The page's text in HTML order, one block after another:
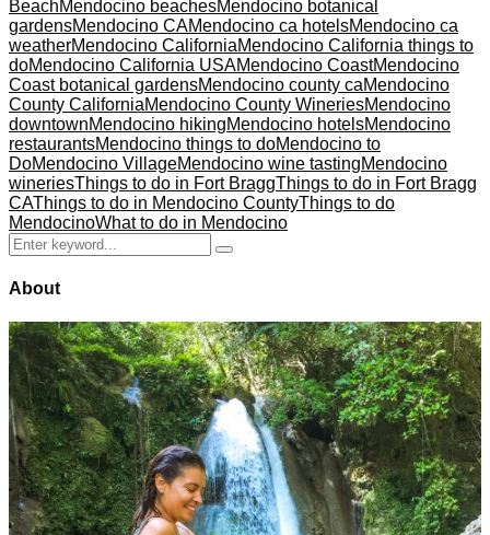
BeachMendocino beachesMendocino botanical
gardensMendocino CAMendocino ca hotelsMendocino ca
weatherMendocino CaliforniaMendocino California things to
doMendocino California USAMendocino CoastMendocino
Coast botanical gardensMendocino county caMendocino
County CaliforniaMendocino County WineriesMendocino
downtownMendocino hikingMendocino hotelsMendocino
restaurantsMendocino things to doMendocino to
DoMendocino VillageMendocino wine tastingMendocino
wineriesThings to do in Fort BraggThings to do in Fort Bragg
CAThings to do in Mendocino CountyThings to do
MendocinoWhat to do in Mendocino
Search
for:
Search
About